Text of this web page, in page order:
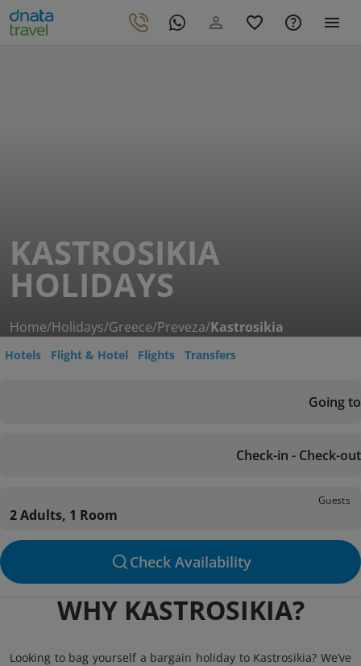
KASTROSIKIA
HOLIDAYS
Home/Holidays/Greece/Preveza/Kastrosikia
Hotels Flight & Hotel Flights Transfers
Going to
Check-in - Check-out
Guests
2 Adults, 1 Room
Check Availability
WHY KASTROSIKIA?
Looking to bag yourself a bargain holiday to Kastrosikia? We’ve